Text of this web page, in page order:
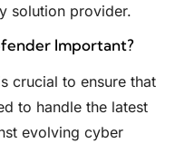
solution provider.
Important?
crucial to ensure that
to handle the latest
evolving cyber